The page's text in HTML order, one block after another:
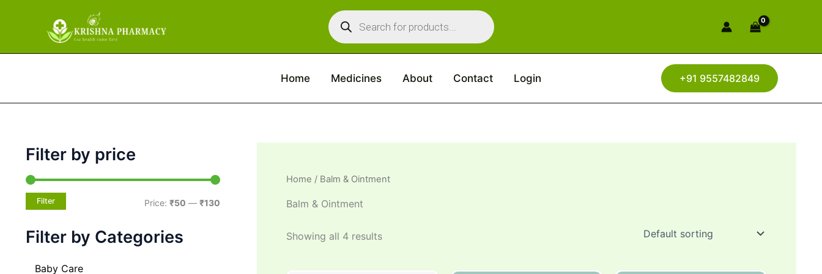
Products
search
Home Medicines About Contact Login +91 9557482849
Filter by price
r
r
Filter Price: ₹50 — ₹130
Filter by Categories
Baby Care
Home / Balm & Ointment
Balm & Ointment
Showing all 4 results